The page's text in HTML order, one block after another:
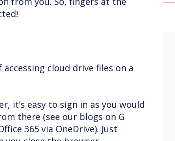
cloud drive files on a
it’s easy to sign in as you would
there (see our blogs on G
365 via OneDrive). Just